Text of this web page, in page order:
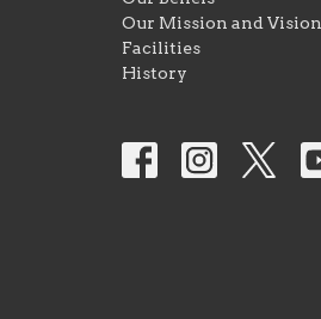
Our Mission and Vision
Facilities
History